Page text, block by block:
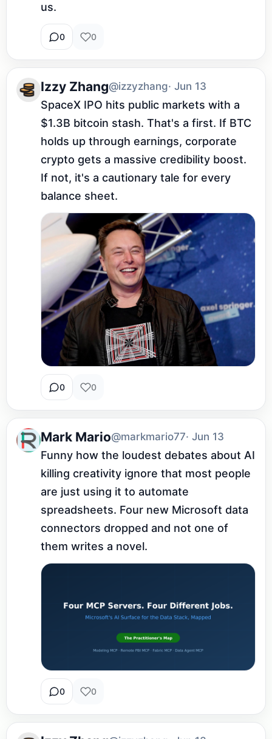
us.
0 0
Izzy Zhang@izzyzhang· Jun 13
SpaceX IPO hits public markets with a
$1.3B bitcoin stash. That's a first. If BTC
holds up through earnings, corporate
crypto gets a massive credibility boost.
If not, it's a cautionary tale for every
balance sheet.
0 0
Mark Mario@markmario77· Jun 13
Funny how the loudest debates about AI
killing creativity ignore that most people
are just using it to automate
spreadsheets. Four new Microsoft data
connectors dropped and not one of
them writes a novel.
0 0